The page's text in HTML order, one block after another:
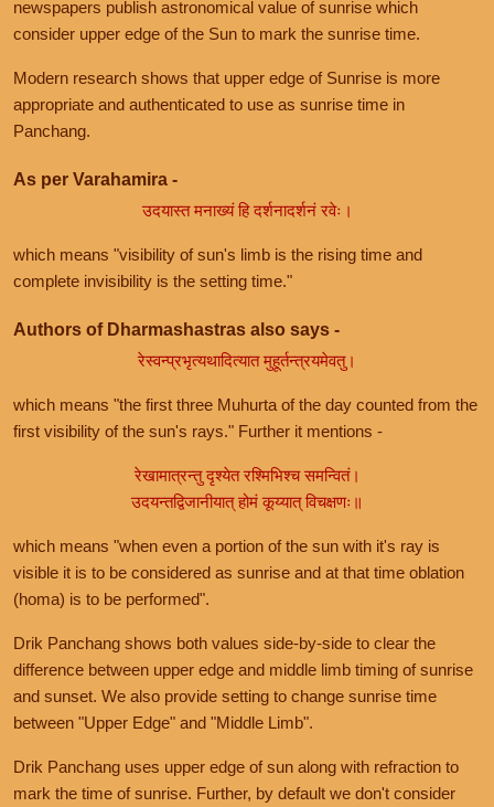
newspapers publish astronomical value of sunrise which
consider upper edge of the Sun to mark the sunrise time.
Modern research shows that upper edge of Sunrise is more
appropriate and authenticated to use as sunrise time in
Panchang.
As per Varahamira -
उदयास्त मनाख्यं हि दर्शनादर्शनं रवेः।
which means "visibility of sun's limb is the rising time and
complete invisibility is the setting time."
Authors of Dharmashastras also says -
रेस्वन्प्रभृत्यथादित्यात मुहूर्तन्त्रयमेवतु।
which means "the first three Muhurta of the day counted from the
first visibility of the sun's rays." Further it mentions -
रेखामात्रन्तु दृश्येत रश्मिभिश्च समन्वितं।
उदयन्तद्विजानीयात् होमं कूय्यात् विचक्षणः॥
which means "when even a portion of the sun with it's ray is
visible it is to be considered as sunrise and at that time oblation
(homa) is to be performed".
Drik Panchang shows both values side-by-side to clear the
difference between upper edge and middle limb timing of sunrise
and sunset. We also provide setting to change sunrise time
between "Upper Edge" and "Middle Limb".
Drik Panchang uses upper edge of sun along with refraction to
mark the time of sunrise. Further, by default we don't consider